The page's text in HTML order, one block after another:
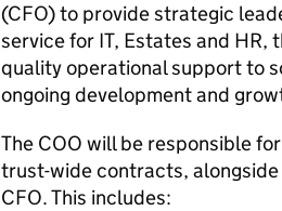
(CFO) to provide strategic
service for IT, Estates and HR,
quality operational support to
ongoing development and
The COO will be responsible
trust-wide contracts,
CFO. This includes: